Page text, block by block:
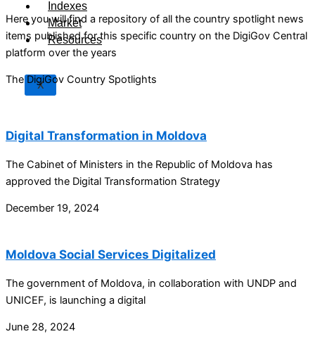
Indexes
Market
Resources
X
Here you will find a repository of all the country spotlight news
items published for this specific country on the DigiGov Central
platform over the years
The DigiGov Country Spotlights
Digital Transformation in Moldova
The Cabinet of Ministers in the Republic of Moldova has
approved the Digital Transformation Strategy
December 19, 2024
Moldova Social Services Digitalized
The government of Moldova, in collaboration with UNDP and
UNICEF, is launching a digital
June 28, 2024